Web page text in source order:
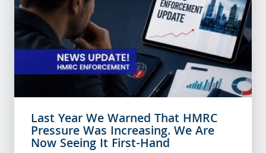
Last Year We Warned That HMRC
Pressure Was Increasing. We Are
Now Seeing It First-Hand